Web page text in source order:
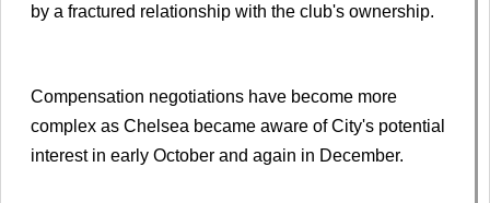
by a fractured relationship with the club's ownership.
Compensation negotiations have become more
complex as Chelsea became aware of City's potential
interest in early October and again in December.